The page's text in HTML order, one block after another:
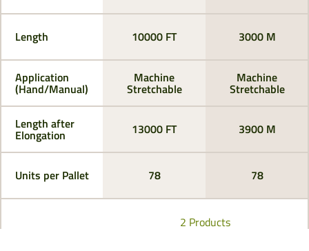
Length
Application
(Hand/Manual)
Length after
Elongation
Units per Pallet
10000 FT 3000 M
Machine
Stretchable
Machine
Stretchable
13000 FT 3900 M
78 78
2 Products